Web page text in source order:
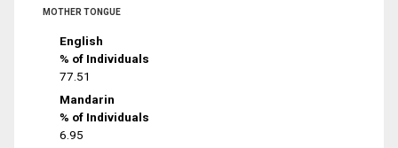
MOTHER TONGUE
English
% of Individuals
77.51
Mandarin
% of Individuals
6.95